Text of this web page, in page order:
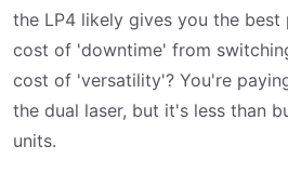
the LP4 likely gives you the best
cost of 'downtime' from
cost of 'versatility'? You're
the dual laser, but it's less than
units.